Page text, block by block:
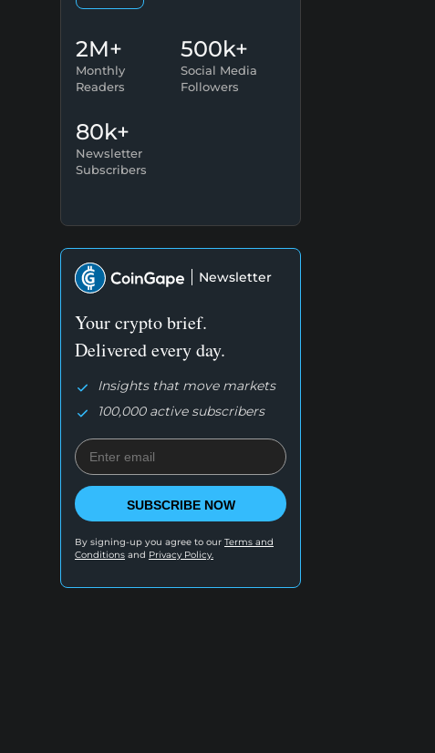
2M+
Monthly
Readers
500k+
Social Media
Followers
80k+
Newsletter
Subscribers
Newsletter
Your crypto brief.
Delivered every day.
Insights that move markets
100,000 active subscribers
SUBSCRIBE NOW
By signing-up you agree to our Terms and
Conditions and Privacy Policy.